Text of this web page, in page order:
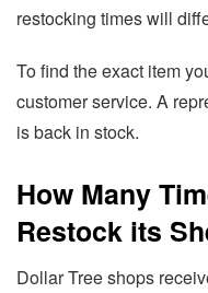
restocking times will
To find the exact item
customer service. A
is back in stock.
How Many
Restock its
Dollar Tree shops